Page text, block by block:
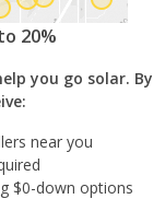
20%
you go solar. By
near you
$0-down options